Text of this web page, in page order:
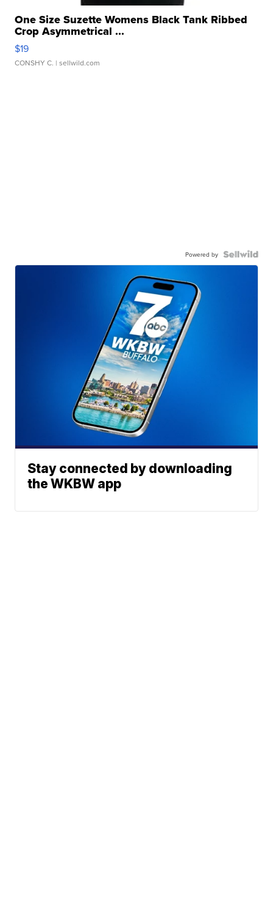
One Size Suzette Womens Black Tank Ribbed
Crop Asymmetrical ...
$19
CONSHY C. | sellwild.com
Powered by
Stay connected by downloading
the WKBW app